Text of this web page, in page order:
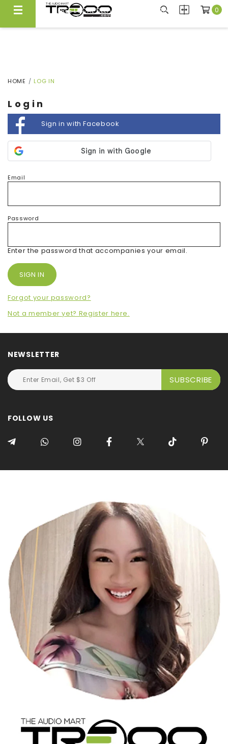
FREE LOCAL DELIVERY ABOVE $300*
Same Day Local Delivery Available!
0
HOME LOG IN
Login
Sign in with Facebook
Email
Password
Enter the password that accompanies your email.
Forgot your password?
Not a member yet? Register here.
NEWSLETTER
FOLLOW US